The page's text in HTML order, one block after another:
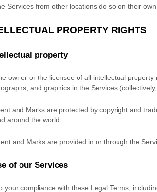
Services from other locations do so on their
PROPERTY RIGHTS
property
owner or the licensee of all intellectual
and graphics in the Services
and Marks are protected by copyright and
around the world.
and Marks are provided in or through the
of our Services
your compliance with these Legal Terms,